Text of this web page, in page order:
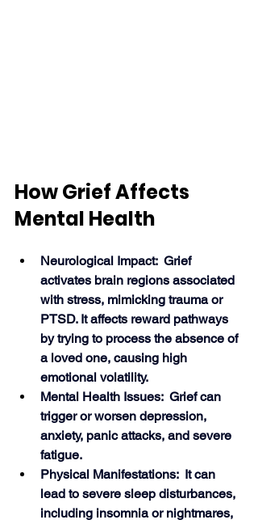
How Grief Affects
Mental Health
Neurological Impact:  Grief
activates brain regions associated
with stress, mimicking trauma or
PTSD. It affects reward pathways
by trying to process the absence of
a loved one, causing high
emotional volatility.
Mental Health Issues:  Grief can
trigger or worsen depression,
anxiety, panic attacks, and severe
fatigue.
Physical Manifestations:  It can
lead to severe sleep disturbances,
including insomnia or nightmares,